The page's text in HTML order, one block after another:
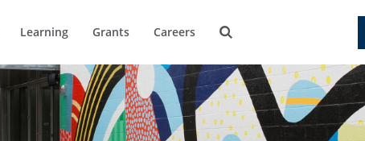
Learning Grants Careers